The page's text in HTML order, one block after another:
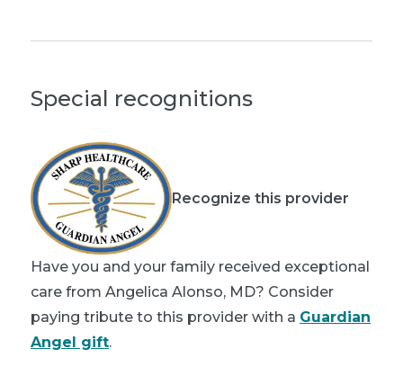
Special recognitions
Recognize this provider
Have you and your family received exceptional
care from Angelica Alonso, MD? Consider
paying tribute to this provider with a Guardian
Angel gift.